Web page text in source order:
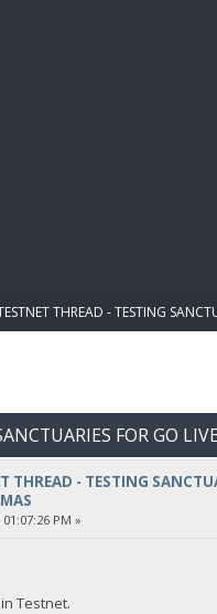
THREAD - TESTING
FOR GO
THREAD - TESTING
PM »
Testnet.